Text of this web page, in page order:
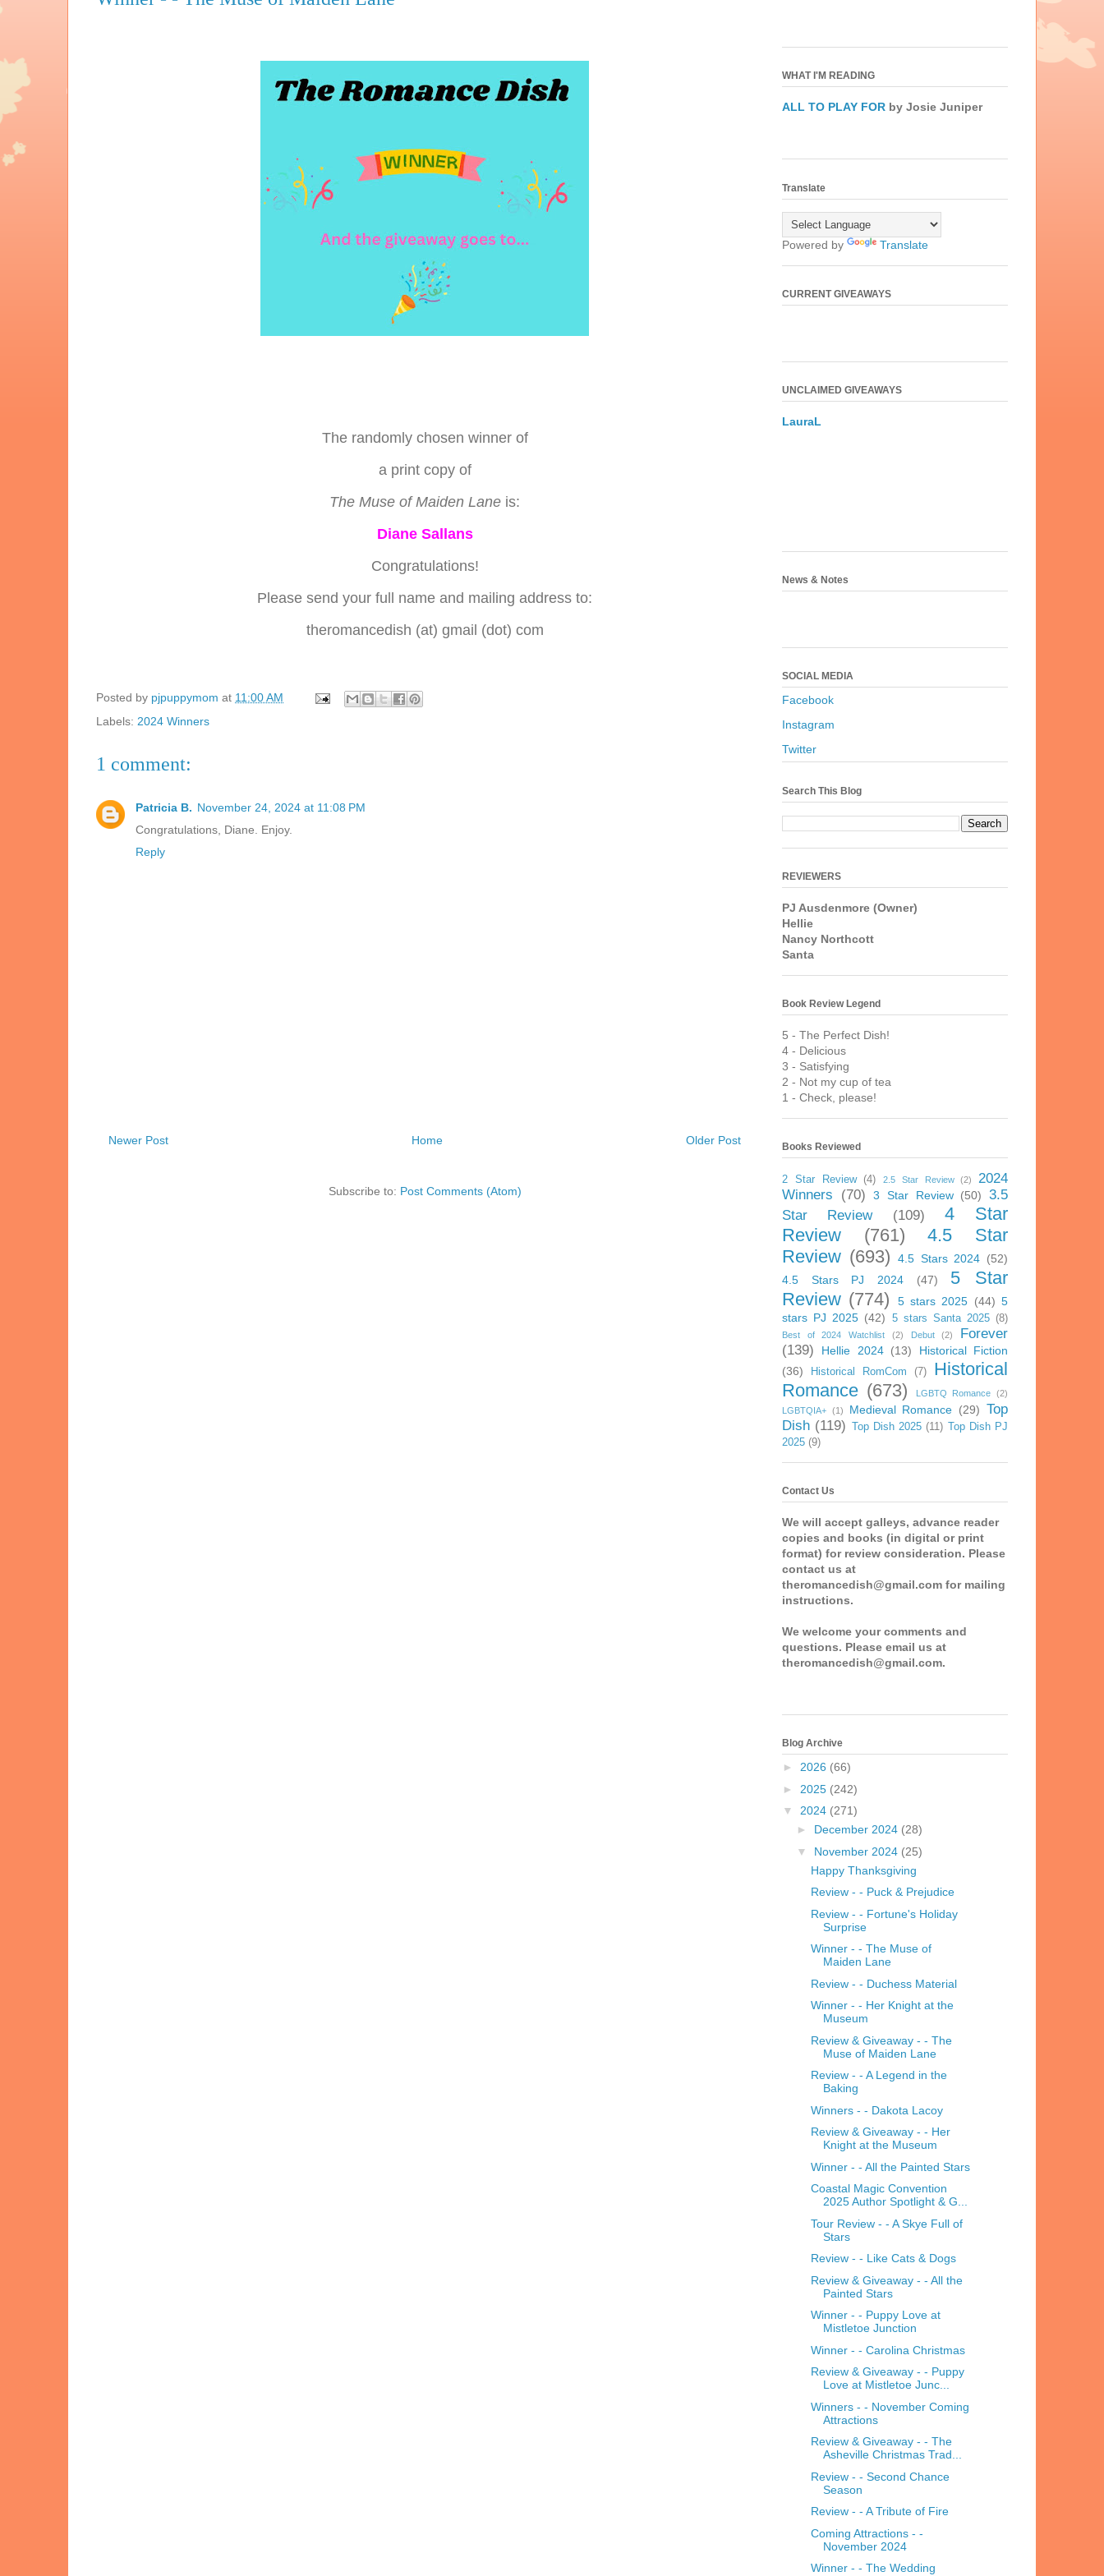
The randomly chosen winner of
a print copy of
The Muse of Maiden Lane is:
Diane Sallans
Congratulations!
Please send your full name and mailing address to:
theromancedish (at) gmail (dot) com
Posted by pjpuppymom at 11:00 AM
Labels: 2024 Winners
1 comment:
Patricia B. November 24, 2024 at 11:08 PM
Congratulations, Diane. Enjoy.
Reply
Newer Post Older Post
Home
Subscribe to: Post Comments (Atom)
WHAT I'M READING
ALL TO PLAY FOR by Josie Juniper
Translate
Powered by Translate
CURRENT GIVEAWAYS
UNCLAIMED GIVEAWAYS
LauraL
News & Notes
SOCIAL MEDIA
Facebook
Instagram
Twitter
Search This Blog
REVIEWERS
PJ Ausdenmore (Owner)
Hellie
Nancy Northcott
Santa
Book Review Legend
5 - The Perfect Dish!
4 - Delicious
3 - Satisfying
2 - Not my cup of tea
1 - Check, please!
Books Reviewed
2 Star Review (4) 2.5 Star Review (2)
2024
Winners
(70) 3 Star Review (50)
3.5
Star Review
(109)
4 Star
Review
(761)
4.5 Star
Review (693) 4.5 Stars 2024 (52)
4.5 Stars PJ 2024
(47)
5 Star
Review (774) 5 stars 2025 (44) 5
stars PJ 2025 (42) 5 stars Santa 2025 (8)
Best of 2024 Watchlist (2) Debut (2)
Forever
(139)
Hellie 2024 (13)
Historical Fiction
(36)
Historical RomCom (7)
Historical
Romance (673) LGBTQ Romance (2)
LGBTQIA+ (1) Medieval Romance (29) Top
Dish (119) Top Dish 2025 (11)
Top Dish PJ
2025 (9)
Contact Us
We will accept galleys, advance reader
copies and books (in digital or print
format) for review consideration. Please
contact us at
theromancedish@gmail.com for mailing
instructions.
We welcome your comments and
questions. Please email us at
theromancedish@gmail.com.
Blog Archive
► 2026 (66)
► 2025 (242)
▼ 2024 (271)
► December 2024 (28)
▼ November 2024 (25)
Happy Thanksgiving
Review - - Puck & Prejudice
Review - - Fortune's Holiday
Surprise
Winner - - The Muse of
Maiden Lane
Review - - Duchess Material
Winner - - Her Knight at the
Museum
Review & Giveaway - - The
Muse of Maiden Lane
Review - - A Legend in the
Baking
Winners - - Dakota Lacoy
Review & Giveaway - - Her
Knight at the Museum
Winner - - All the Painted Stars
Coastal Magic Convention
2025 Author Spotlight & G...
Tour Review - - A Skye Full of
Stars
Review - - Like Cats & Dogs
Review & Giveaway - - All the
Painted Stars
Winner - - Puppy Love at
Mistletoe Junction
Winner - - Carolina Christmas
Review & Giveaway - - Puppy
Love at Mistletoe Junc...
Winners - - November Coming
Attractions
Review & Giveaway - - The
Asheville Christmas Trad...
Review - - Second Chance
Season
Review - - A Tribute of Fire
Coming Attractions - -
November 2024
Winner - - The Wedding